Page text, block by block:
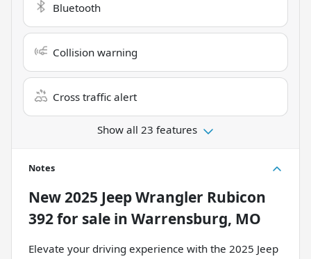
Bluetooth
Collision warning
Cross traffic alert
Show all 23 features
Notes
New2025 Jeep Wrangler Rubicon
392for sale in Warrensburg, MO
Elevate your driving experience with the 2025 Jeep